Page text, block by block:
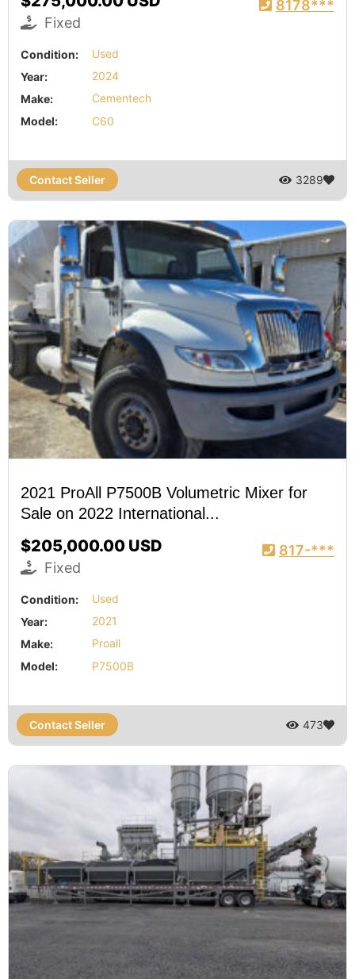
Fixed
8178***
Condition:
Used
Year:
2024
Make:
Cementech
Model:
C60
Contact Seller 3289
2021 ProAll P7500B Volumetric Mixer for
Sale on 2022 International...
$205,000.00 USD
Fixed
817-***
Condition:
Used
Year:
2021
Make:
Proall
Model:
P7500B
Contact Seller 473